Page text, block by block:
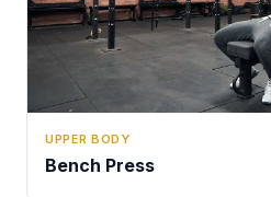
UPPER BODY
Bench Press